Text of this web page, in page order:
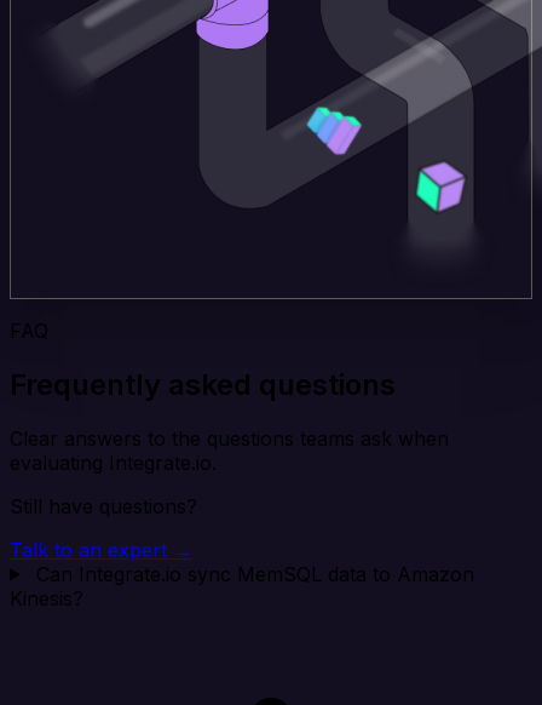
FAQ
Frequently asked questions
Clear answers to the questions teams ask when
evaluating Integrate.io.
Still have questions?
Talk to an expert →
Can Integrate.io sync MemSQL data to Amazon
Kinesis?